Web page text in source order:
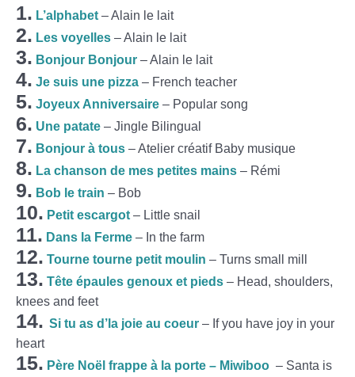
1. L’alphabet – Alain le lait
2. Les voyelles – Alain le lait
3. Bonjour Bonjour – Alain le lait
4. Je suis une pizza – French teacher
5. Joyeux Anniversaire – Popular song
6. Une patate – Jingle Bilingual
7. Bonjour à tous – Atelier créatif Baby musique
8. La chanson de mes petites mains – Rémi
9. Bob le train – Bob
10. Petit escargot – Little snail
11. Dans la Ferme – In the farm
12. Tourne tourne petit moulin – Turns small mill
13. Tête épaules genoux et pieds – Head, shoulders,
knees and feet
14. Si tu as d’la joie au coeur – If you have joy in your
heart
15. Père Noël frappe à la porte – Miwiboo – Santa is